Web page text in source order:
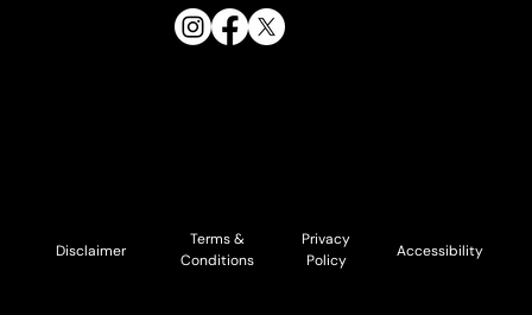
© 2026 Cholmondeley and Houghton Estates. All Rights
Disclaimer
Terms &
Conditions
Privacy
Policy
Accessibility